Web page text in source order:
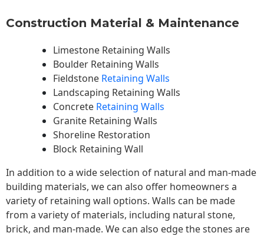
Construction Material & Maintenance
Limestone Retaining Walls
Boulder Retaining Walls
Fieldstone Retaining Walls
Landscaping Retaining Walls
Concrete Retaining Walls
Granite Retaining Walls
Shoreline Restoration
Block Retaining Wall
In addition to a wide selection of natural and man-made
building materials, we can also offer homeowners a
variety of retaining wall options. Walls can be made
from a variety of materials, including natural stone,
brick, and man-made. We can also edge the stones are